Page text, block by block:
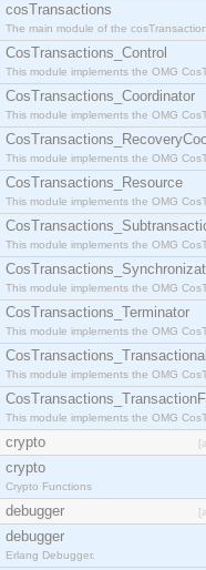
cosTransactions
The main module of the
CosTransactions_Control
This module implements the OMG
CosTransactions_Coordinator
This module implements the OMG
This module implements the OMG
CosTransactions_Resource
This module implements the OMG
This module implements the OMG
This module implements the OMG
CosTransactions_Terminator
This module implements the OMG
This module implements the OMG
This module implements the OMG
crypto
crypto
Crypto Functions
debugger
debugger
Erlang Debugger.